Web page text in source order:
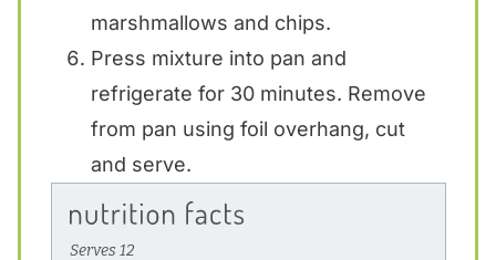
marshmallows and chips.
Press mixture into pan and
refrigerate for 30 minutes. Remove
from pan using foil overhang, cut
and serve.